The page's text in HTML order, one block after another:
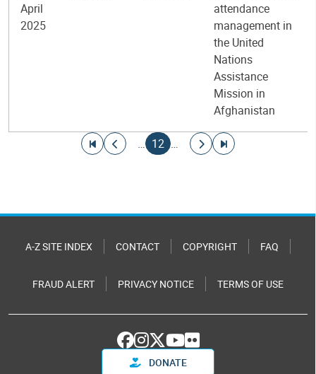
April
2025
attendance
management in
the United
Nations
Assistance
Mission in
Afghanistan
Go to first page
Go to previous page
…
Current page
12 …
Go to next page
Go to last page
A-Z SITE INDEX CONTACT COPYRIGHT FAQ
FRAUD ALERT PRIVACY NOTICE TERMS OF USE
DONATE